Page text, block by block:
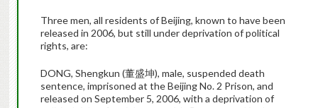
Three men, all residents of Beijing, known to have been
released in 2006, but still under deprivation of political
rights, are:
DONG, Shengkun (董盛坤), male, suspended death
sentence, imprisoned at the Beijing No. 2 Prison, and
released on September 5, 2006, with a deprivation of